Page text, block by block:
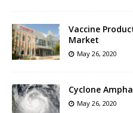
Vaccine
Market
May 26, 2020
Cyclone
May 26, 2020